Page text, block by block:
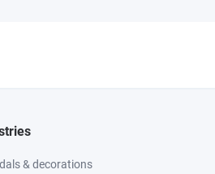
& decorations